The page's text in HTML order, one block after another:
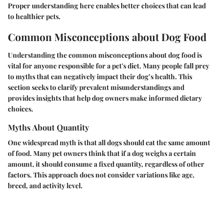
Proper understanding here enables better choices that can lead
to healthier pets.
Common Misconceptions about Dog Food
Understanding the common misconceptions about dog food is
vital for anyone responsible for a pet's diet. Many people fall prey
to myths that can negatively impact their dog’s health. This
section seeks to clarify prevalent misunderstandings and
provides insights that help dog owners make informed dietary
choices.
Myths About Quantity
One widespread myth is that all dogs should eat the same amount
of food. Many pet owners think that if a dog weighs a certain
amount, it should consume a fixed quantity, regardless of other
factors. This approach does not consider variations like age,
breed, and activity level.